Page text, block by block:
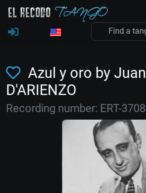
Azul y oro by Juan
D'ARIENZO
Recording number: ERT-3708